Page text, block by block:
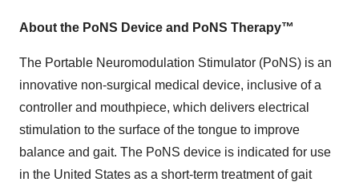
About the PoNS Device and PoNS Therapy™
The Portable Neuromodulation Stimulator (PoNS) is an
innovative non-surgical medical device, inclusive of a
controller and mouthpiece, which delivers electrical
stimulation to the surface of the tongue to improve
balance and gait. The PoNS device is indicated for use
in the United States as a short-term treatment of gait